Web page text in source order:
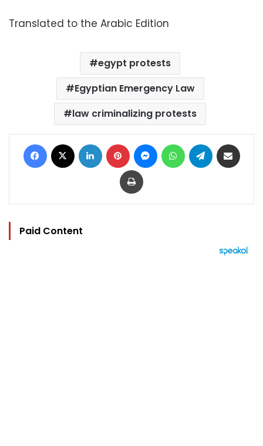
Translated to the Arabic Edition
egypt protests
Egyptian Emergency Law
law criminalizing protests
Facebook LinkedIn Pinterest MessengerWhatsAppTelegram
Print
Paid Content